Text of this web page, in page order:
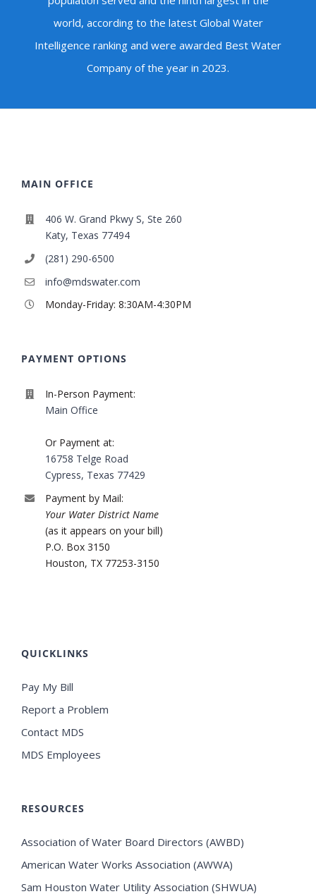
world, according to the latest Global Water
Intelligence ranking and were awarded Best Water
Company of the year in 2023.
MAIN OFFICE
406 W. Grand Pkwy S, Ste 260
Katy, Texas 77494
(281) 290-6500
info@mdswater.com
Monday-Friday: 8:30AM-4:30PM
PAYMENT OPTIONS
In-Person Payment:
Main Office
Or Payment at:
16758 Telge Road
Cypress, Texas 77429
Payment by Mail:
Your Water District Name
(as it appears on your bill)
P.O. Box 3150
Houston, TX 77253-3150
QUICKLINKS
Pay My Bill
Report a Problem
Contact MDS
MDS Employees
RESOURCES
Association of Water Board Directors (AWBD)
American Water Works Association (AWWA)
Sam Houston Water Utility Association (SHWUA)